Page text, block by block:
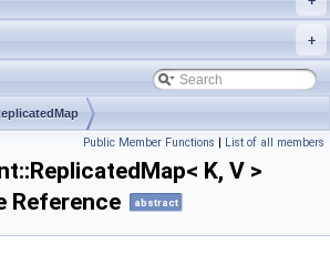
+
Public Member Functions | List of all members
K, V >
Reference
abstract